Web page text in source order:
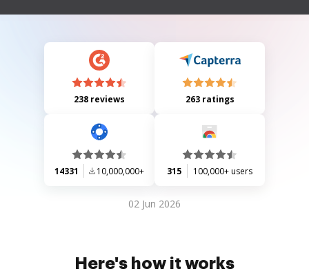
of the provided information.
238 reviews 263 ratings
14331 10,000,000+ 315 100,000+ users
02 Jun 2026
Here's how it works